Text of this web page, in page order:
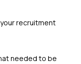
recruitment
needed to be